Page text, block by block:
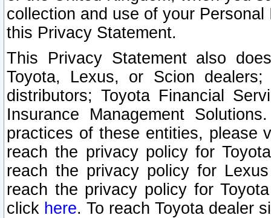
collection and use of your
this Privacy Statement.
This Privacy Statement also
Toyota, Lexus, or Scion
distributors; Toyota Financial
Insurance Management
practices of these entities, please
reach the privacy policy for
reach the privacy policy for
reach the privacy policy for
click here. To reach Toyota dealer